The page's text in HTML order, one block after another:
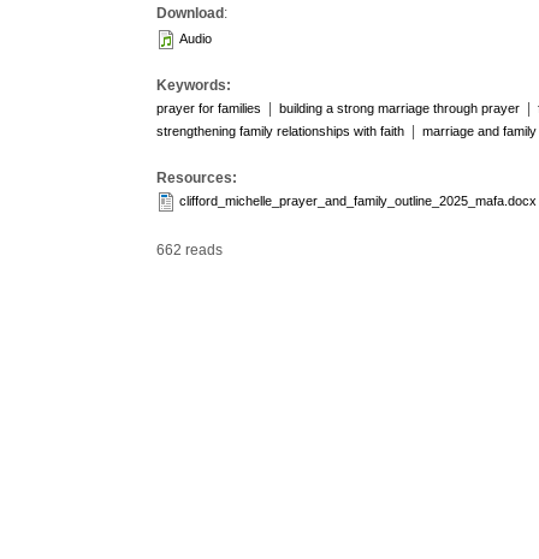
Download :
Audio
Keywords:
prayer for families building a strong marriage through prayer
strengthening family relationships with faith
marriage and
Resources:
clifford_michelle_prayer_and_family_outline_2025_mafa.docx
662 reads